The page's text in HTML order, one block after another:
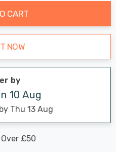
CART
NOW
by
10 Aug
Thu 13 Aug
£50